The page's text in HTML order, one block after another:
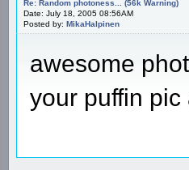
Re: Random photoness... (56k Warning)
Date: July 18, 2005 08:56AM
Posted by: MikaHalpinen
awesome
your puffin